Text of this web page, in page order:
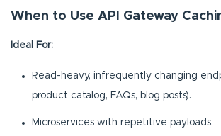
When to Use API Gateway
Ideal For:
Read-heavy, infrequently changing
product catalog, FAQs, blog posts).
Microservices with repetitive payloads.